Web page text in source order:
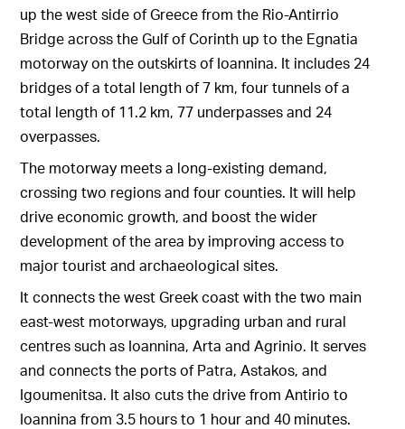
up the west side of Greece from the Rio-Antirrio
Bridge across the Gulf of Corinth up to the Egnatia
motorway on the outskirts of Ioannina. It includes 24
bridges of a total length of 7 km, four tunnels of a
total length of 11.2 km, 77 underpasses and 24
overpasses.
The motorway meets a long-existing demand,
crossing two regions and four counties. It will help
drive economic growth, and boost the wider
development of the area by improving access to
major tourist and archaeological sites.
It connects the west Greek coast with the two main
east-west motorways, upgrading urban and rural
centres such as Ioannina, Arta and Agrinio. It serves
and connects the ports of Patra, Astakos, and
Igoumenitsa. It also cuts the drive from Antirio to
Ioannina from 3.5 hours to 1 hour and 40 minutes.